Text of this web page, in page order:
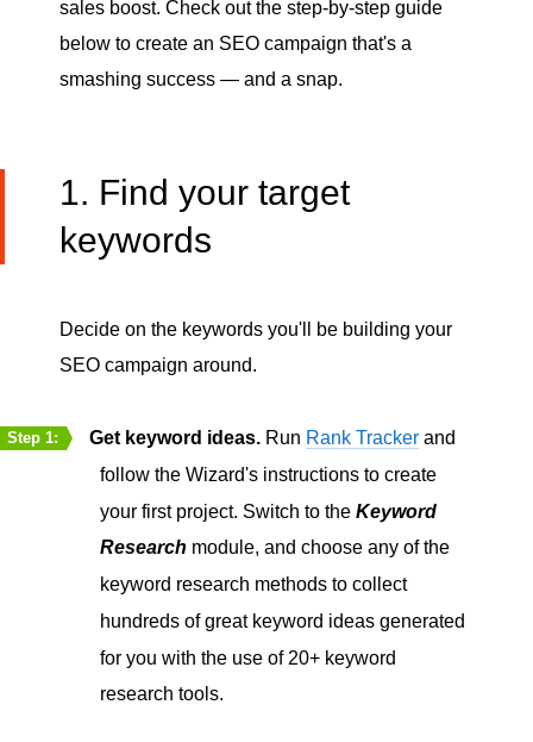
sales boost. Check out the step-by-step guide
below to create an SEO campaign that's a
smashing success — and a snap.
1. Find your target
keywords
Decide on the keywords you'll be building your
SEO campaign around.
Step 1: Get keyword ideas. Run Rank Tracker and
follow the Wizard's instructions to create
your first project. Switch to the Keyword
Research module, and choose any of the
keyword research methods to collect
hundreds of great keyword ideas generated
for you with the use of 20+ keyword
research tools.